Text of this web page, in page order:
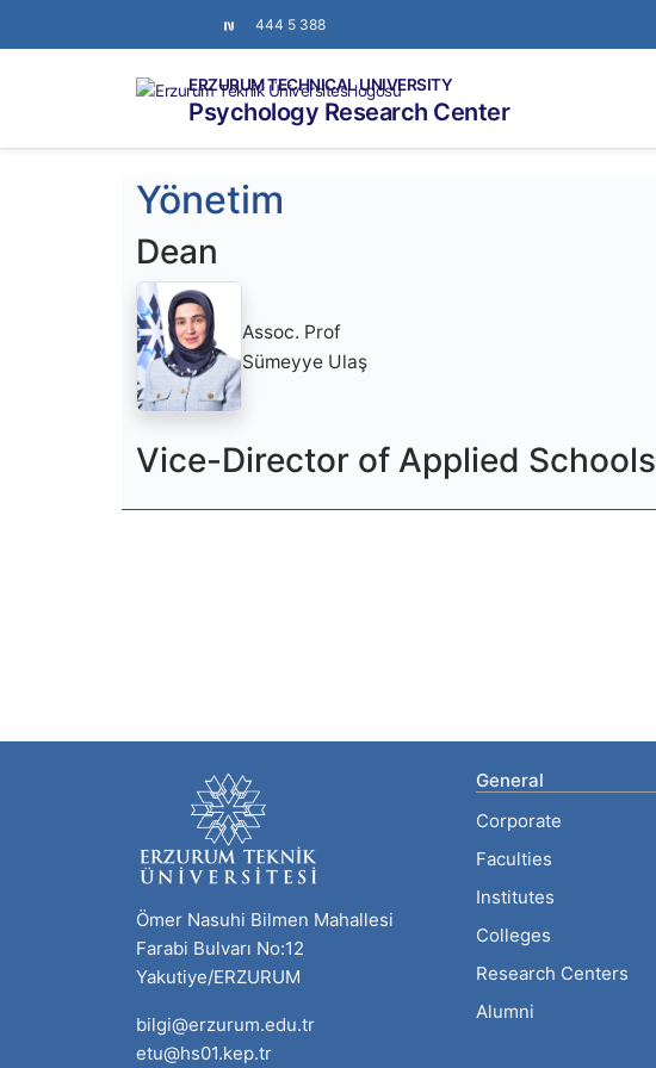
444 5 388
ERZURUM TECHNICAL UNIVERSITY
Psychology Research Center
Yönetim
Dean
Assoc. Prof
Sümeyye Ulaş
Vice-Director of Applied Schools
Ömer Nasuhi Bilmen Mahallesi
Farabi Bulvarı No:12
Yakutiye/ERZURUM
bilgi@erzurum.edu.tr
etu@hs01.kep.tr
General
Corporate
Faculties
Institutes
Colleges
Research Centers
Alumni